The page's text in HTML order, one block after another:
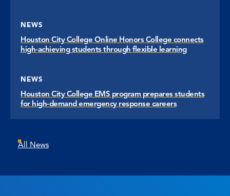
NEWS
Houston City College Online Honors College connects
high-achieving students through flexible learning
NEWS
Houston City College EMS program prepares students
for high-demand emergency response careers
All News